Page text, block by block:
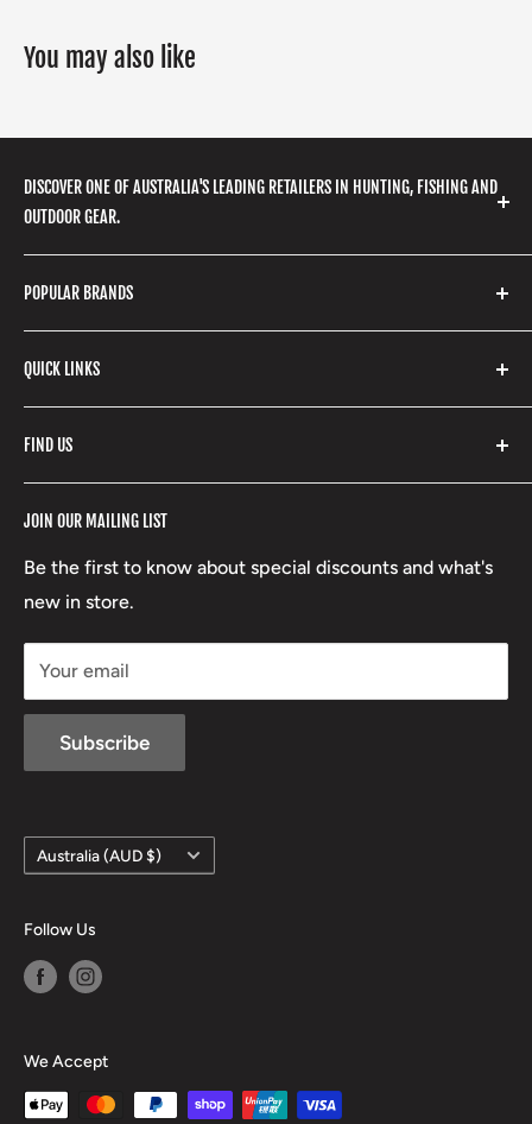
You may also like
DISCOVER ONE OF AUSTRALIA'S LEADING RETAILERS IN HUNTING, FISHING AND
OUTDOOR GEAR.
gear, hunting accessories, camping, hiking, archery
products and so much more! Shop in store or online
with our extensive range of brands and products.
POPULAR BRANDS
Stone Glacier
Yeti
Fishpond
Stoney Creek
RCBS
Beretta
Lowa
QUICK LINKS
Search
Refund Policy
Terms of Service
Boxing Day Sales
JOIN OUR MAILING LIST
Be the first to know about special discounts and what's
new in store.
Your email
Subscribe
FIND US
Country/region
Australia (AUD $)
Follow Us
We Accept